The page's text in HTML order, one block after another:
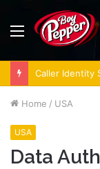
Menu
Home / USA
USA
Data